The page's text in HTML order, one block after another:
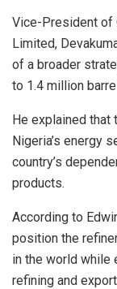
Vice-President of
Limited,
of a broader
to 1.4 million
He explained that
Nigeria’s energy
country’s
products.
According to
position the
in the world while
refining and